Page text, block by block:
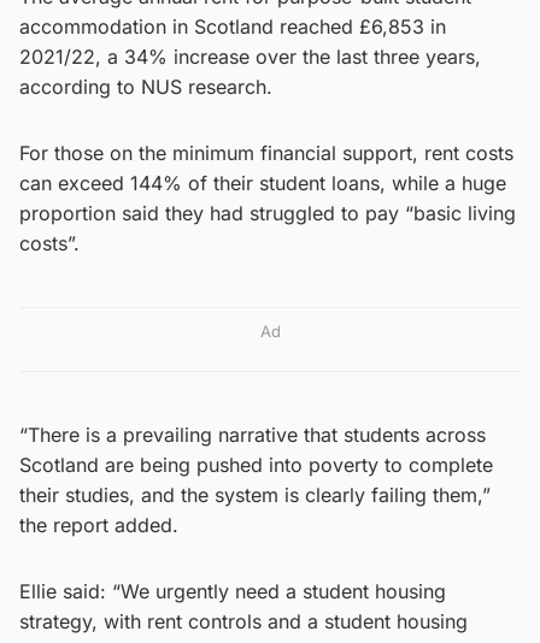
accommodation in Scotland reached £6,853 in
2021/22, a 34% increase over the last three years,
according to NUS research.
For those on the minimum financial support, rent costs
can exceed 144% of their student loans, while a huge
proportion said they had struggled to pay “basic living
costs”.
Ad
“There is a prevailing narrative that students across
Scotland are being pushed into poverty to complete
their studies, and the system is clearly failing them,”
the report added.
Ellie said: “We urgently need a student housing
strategy, with rent controls and a student housing